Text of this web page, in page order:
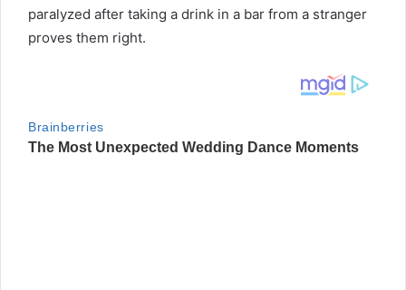
paralyzed after taking a drink in a bar from a stranger
proves them right.